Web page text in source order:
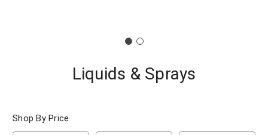
Liquids & Sprays
Shop By Price